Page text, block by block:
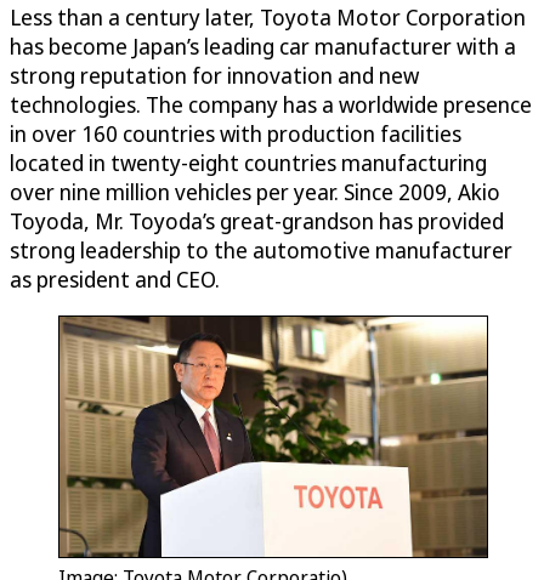
Less than a century later, Toyota Motor Corporation
has become Japan’s leading car manufacturer with a
strong reputation for innovation and new
technologies. The company has a worldwide presence
in over 160 countries with production facilities
located in twenty-eight countries manufacturing
over nine million vehicles per year. Since 2009, Akio
Toyoda, Mr. Toyoda’s great-grandson has provided
strong leadership to the automotive manufacturer
as president and CEO.